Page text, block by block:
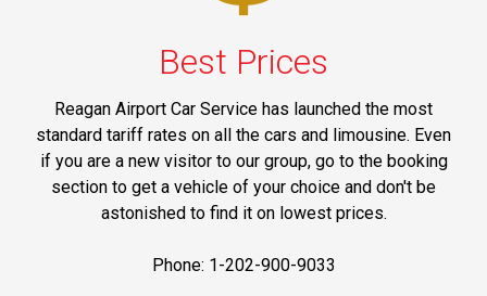
Best Prices
Reagan Airport Car Service has launched the most
standard tariff rates on all the cars and limousine. Even
if you are a new visitor to our group, go to the booking
section to get a vehicle of your choice and don't be
astonished to find it on lowest prices.
Phone: 1-202-900-9033